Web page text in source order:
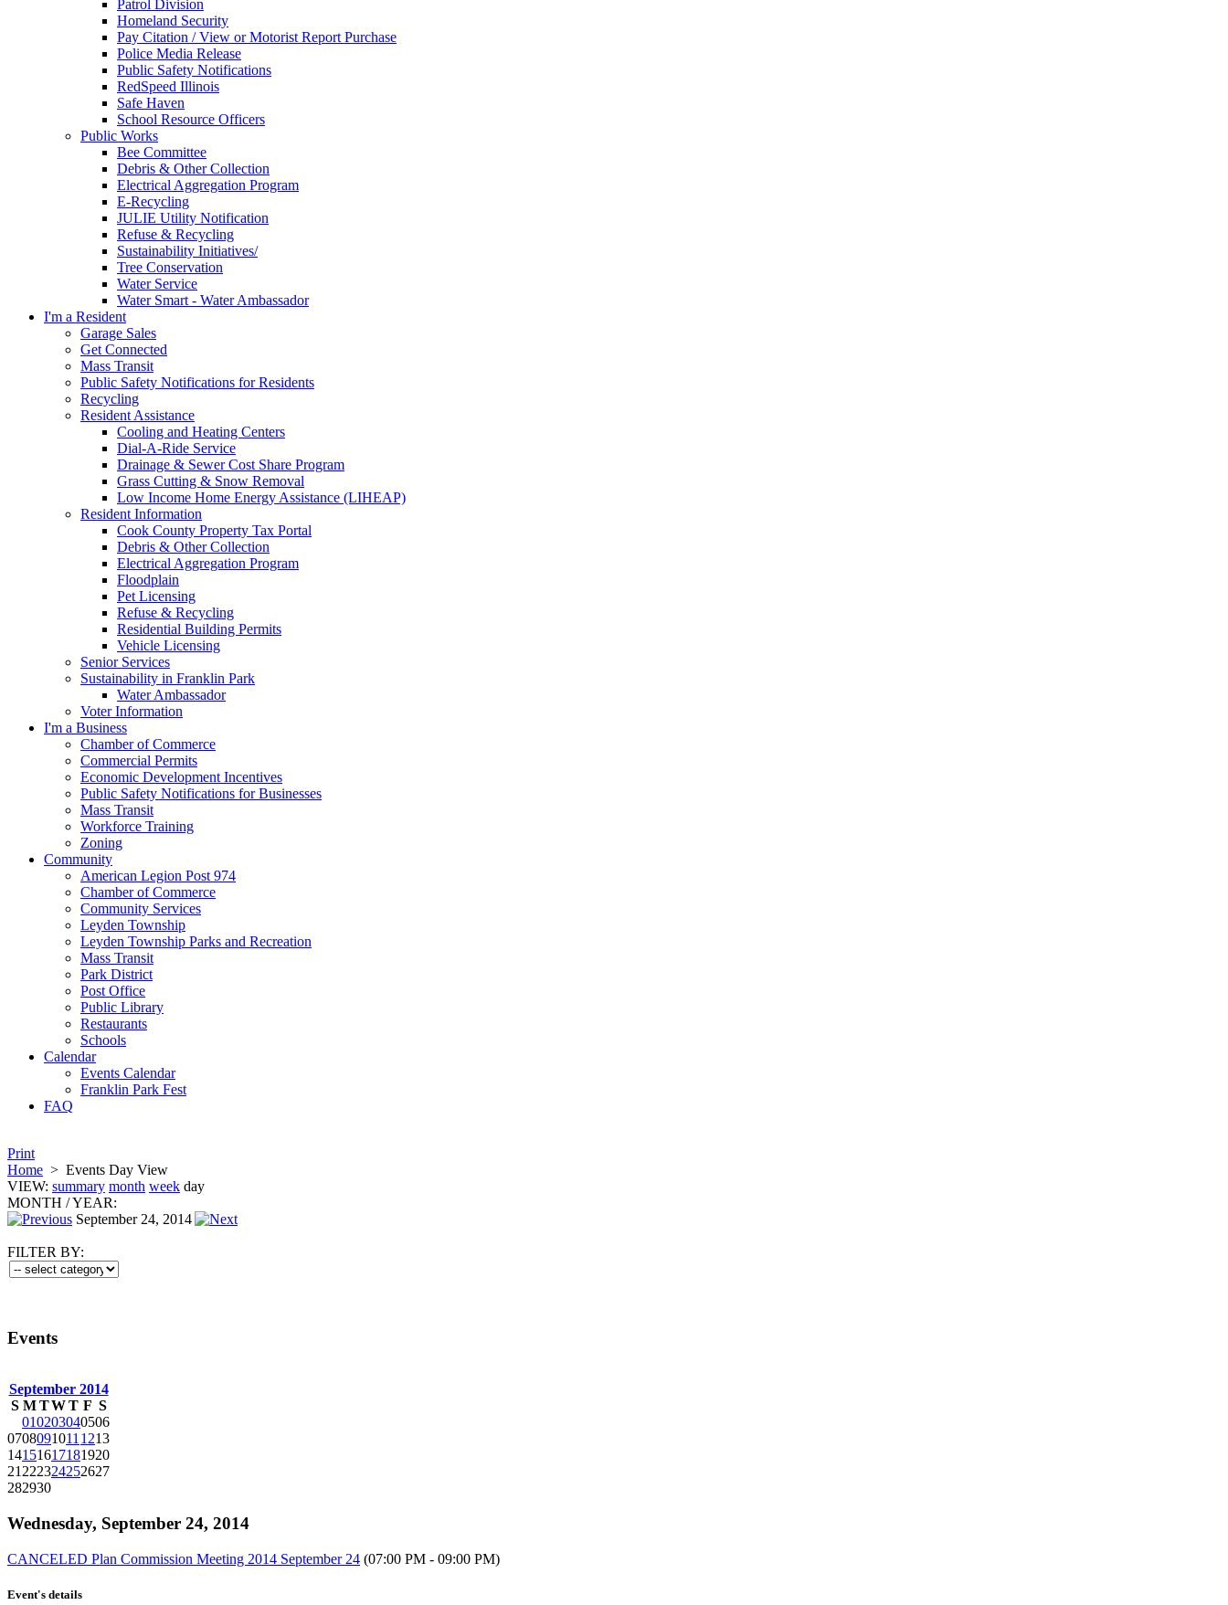
Patrol Division
Homeland Security
Pay Citation / View or Motorist Report Purchase
Police Media Release
Public Safety Notifications
RedSpeed Illinois
Safe Haven
School Resource Officers
Public Works
Bee Committee
Debris & Other Collection
Electrical Aggregation Program
E-Recycling
JULIE Utility Notification
Refuse & Recycling
Sustainability Initiatives/
Tree Conservation
Water Service
Water Smart - Water Ambassador
I'm a Resident
Garage Sales
Get Connected
Mass Transit
Public Safety Notifications for Residents
Recycling
Resident Assistance
Cooling and Heating Centers
Dial-A-Ride Service
Drainage & Sewer Cost Share Program
Grass Cutting & Snow Removal
Low Income Home Energy Assistance (LIHEAP)
Resident Information
Cook County Property Tax Portal
Debris & Other Collection
Electrical Aggregation Program
Floodplain
Pet Licensing
Refuse & Recycling
Residential Building Permits
Vehicle Licensing
Senior Services
Sustainability in Franklin Park
Water Ambassador
Voter Information
I'm a Business
Chamber of Commerce
Commercial Permits
Economic Development Incentives
Public Safety Notifications for Businesses
Mass Transit
Workforce Training
Zoning
Community
American Legion Post 974
Chamber of Commerce
Community Services
Leyden Township
Leyden Township Parks and Recreation
Mass Transit
Park District
Post Office
Public Library
Restaurants
Schools
Calendar
Events Calendar
Franklin Park Fest
FAQ
Print
Home > Events Day View
VIEW: summary month week day
MONTH /YEAR:
September 24, 2014
FILTER BY:
Events
September 2014
S M TWT F S
010203040506
07080910111213
14151617181920
21222324252627
282930
Wednesday, September 24, 2014
CANCELED Plan Commission Meeting 2014 September 24 (07:00 PM - 09:00 PM)
Event's details